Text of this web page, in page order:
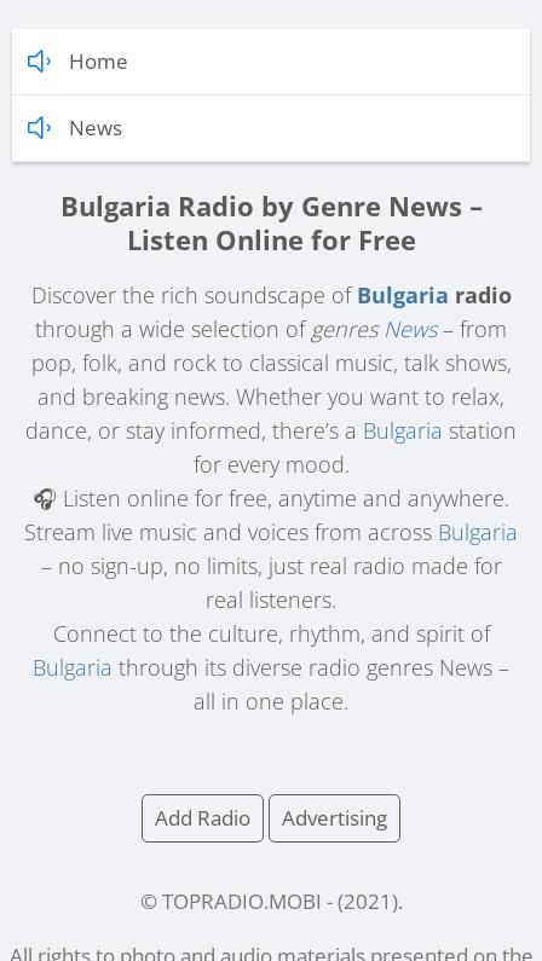
Home
News
Bulgaria Radio by Genre News –
Listen Online for Free
Discover the rich soundscape ofBulgaria radio
through a wide selection ofgenres News– from
pop, folk, and rock to classical music, talk shows,
and breaking news. Whether you want to relax,
dance, or stay informed, there’s a Bulgaria station
for every mood.
🎧 Listen online for free, anytime and anywhere.
Stream live music and voices from across Bulgaria
– no sign-up, no limits, just real radio made for
real listeners.
Connect to the culture, rhythm, and spirit of
Bulgaria through its diverse radio genres News –
all in one place.
Add Radio Advertising
© TOPRADIO.MOBI - (2021 ).
All rights to photo and audio materials presented on the